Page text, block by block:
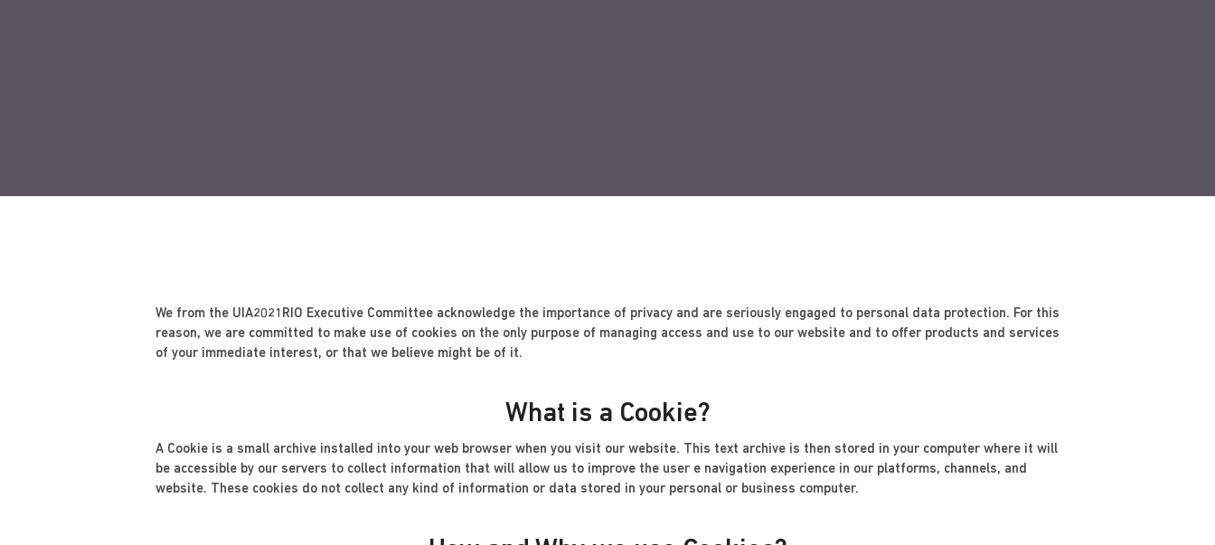
We from the UIA2021RIO Executive Committee acknowledge the importance of privacy and are seriously engaged to personal data protection. For this
reason, we are committed to make use of cookies on the only purpose of managing access and use to our website and to offer products and services
of your immediate interest, or that we believe might be of it.
What is a Cookie?
A Cookie is a small archive installed into your web browser when you visit our website. This text archive is then stored in your computer where it will
be accessible by our servers to collect information that will allow us to improve the user e navigation experience in our platforms, channels, and
website. These cookies do not collect any kind of information or data stored in your personal or business computer.